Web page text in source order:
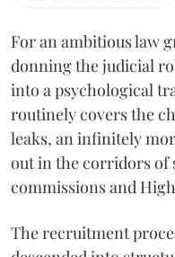
For an ambitious law
donning the judicial
into a psychological
routinely covers the
leaks, an infinitely
out in the corridors of
commissions and
The recruitment